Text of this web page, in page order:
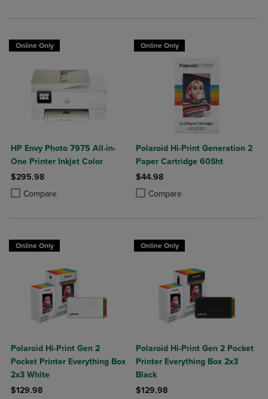
Online Only
HP Envy Photo 7975 All-in-
One Printer Inkjet Color
$295.98
Compare
Product added, Select 2 to 4 Products to Compare, Items added for
Product removed, Select 2 to 4 Products to Compare, Items added
Online Only
Polaroid Hi-Print Generation 2
Paper Cartridge 60Sht
$44.98
Compare
Product added, Select 2 to 4
Product removed, Select 2 to 4
Online Only
Polaroid Hi-Print Gen 2
Pocket Printer Everything Box
2x3 White
$129.98
Online Only
Polaroid Hi-Print Gen 2 Pocket
Printer Everything Box 2x3
Black
$129.98